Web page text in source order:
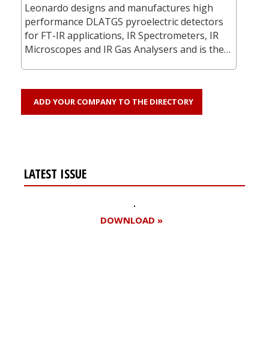
Leonardo designs and manufactures high
performance DLATGS pyroelectric detectors
for FT-IR applications, IR Spectrometers, IR
Microscopes and IR Gas Analysers and is the…
ADD YOUR COMPANY TO THE DIRECTORY
LATEST ISSUE
DOWNLOAD »